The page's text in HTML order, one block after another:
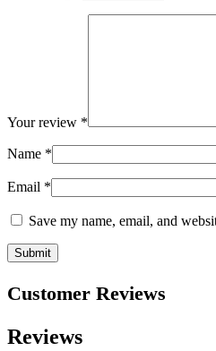
Your review *
Name *
Email *
Save my name, email, and
Customer Reviews
Reviews